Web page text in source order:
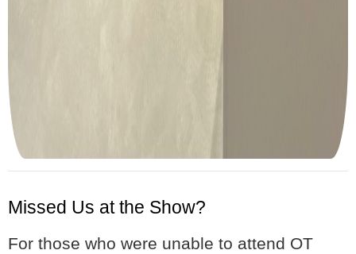
Missed Us at the Show?
For those who were unable to attend OT